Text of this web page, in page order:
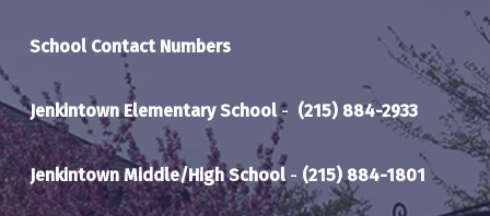
School Contact Numbers
Jenkintown Elementary School- (215) 884-2933
Jenkintown Middle/High School- (215) 884-1801